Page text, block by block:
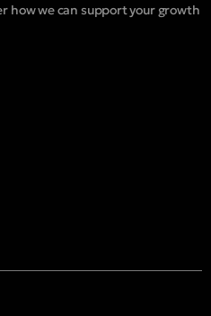
how we can support your growth